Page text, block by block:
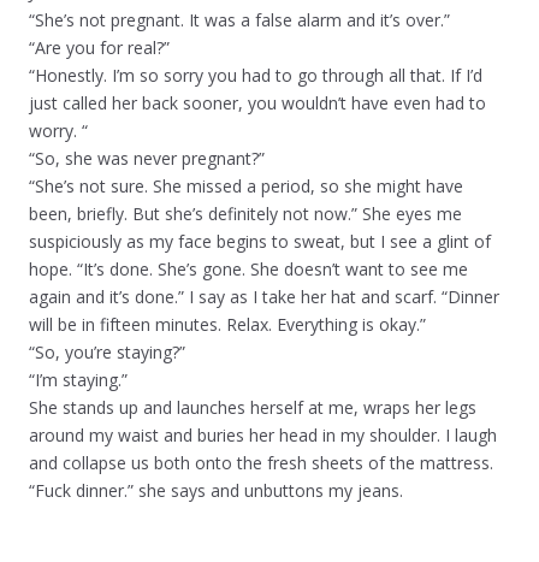
“She’s not pregnant. It was a false alarm and it’s over.”
“Are you for real?”
“Honestly. I’m so sorry you had to go through all that. If I’d
just called her back sooner, you wouldn’t have even had to
worry. “
“So, she was never pregnant?”
“She’s not sure. She missed a period, so she might have
been, briefly. But she’s definitely not now.” She eyes me
suspiciously as my face begins to sweat, but I see a glint of
hope. “It’s done. She’s gone. She doesn’t want to see me
again and it’s done.” I say as I take her hat and scarf. “Dinner
will be in fifteen minutes. Relax. Everything is okay.”
“So, you’re staying?”
“I’m staying.”
She stands up and launches herself at me, wraps her legs
around my waist and buries her head in my shoulder. I laugh
and collapse us both onto the fresh sheets of the mattress.
“Fuck dinner.” she says and unbuttons my jeans.